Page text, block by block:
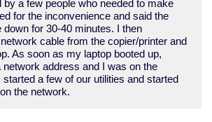
by a few people who needed to make
for the inconvenience and said the
down for 30-40 minutes. I then
cable from the copier/printer and
As soon as my laptop booted up,
network address and I was on the
a few of our utilities and started
the network.